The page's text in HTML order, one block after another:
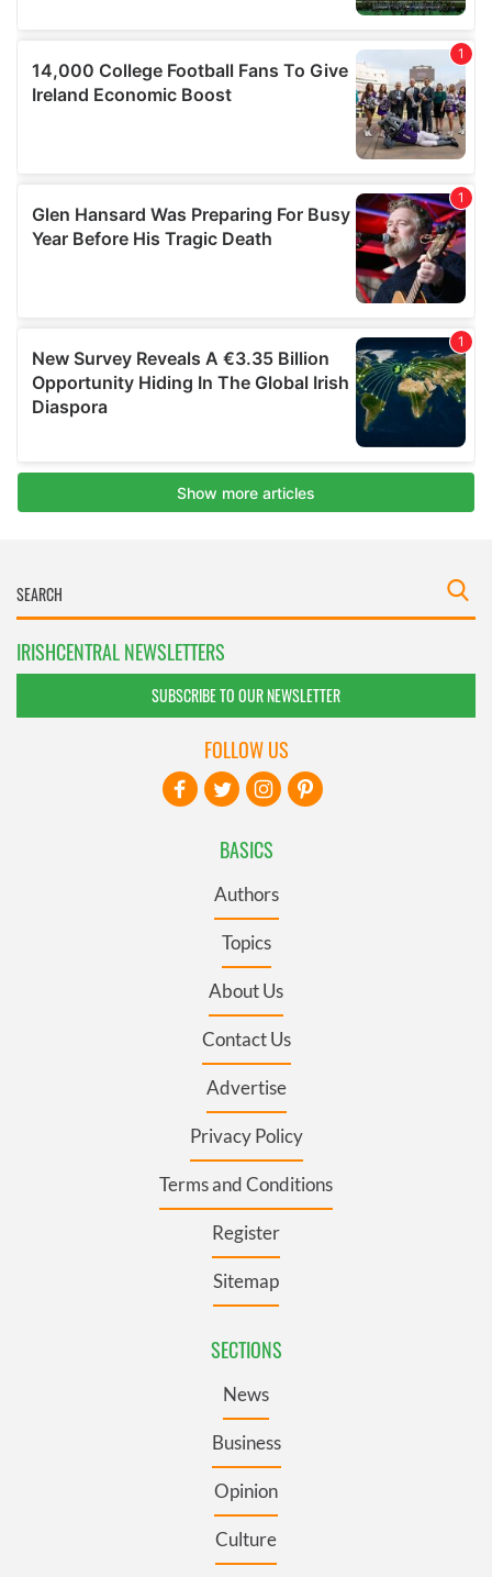
IRISHCENTRAL NEWSLETTERS
SUBSCRIBE TO OUR NEWSLETTER
BASICS
Authors
Topics
About Us
Contact Us
Advertise
Privacy Policy
Terms and Conditions
Register
Sitemap
SECTIONS
News
Business
Opinion
Culture
FOLLOW US